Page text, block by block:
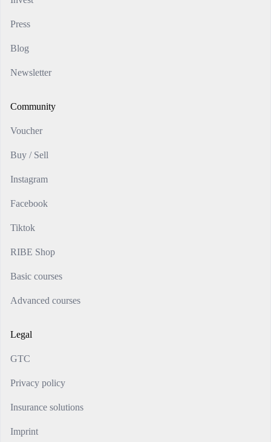
Press
Blog
Newsletter
Community
Voucher
Buy / Sell
Instagram
Facebook
Tiktok
RIBE Shop
Basic courses
Advanced courses
Legal
GTC
Privacy policy
Insurance solutions
Imprint